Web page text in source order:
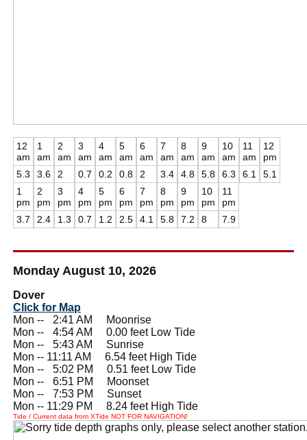
12
am
5.3
1
am
3.6
2
am
2
3
am
0.7
4
am
0.2
5
am
0.8
6
am
2
7
am
3.4
8
am
4.8
9
am
5.8
10
am
6.3
11
am
6.1
12
pm
5.1
1
pm
3.7
2
pm
2.4
3
pm
1.3
4
pm
0.7
5
pm
1.2
6
pm
2.5
7
pm
4.1
8
pm
5.8
9
pm
7.2
10
pm
8
11
pm
7.9
Monday August 10, 2026
Dover
Click for Map
Mon --
2:41 AM Moonrise
Mon --
4:54 AM 0.00 feet Low Tide
Mon --
5:43 AM Sunrise
Mon -- 11:11 AM 6.54 feet High Tide
Mon --
5:02 PM 0.51 feet Low Tide
Mon --
6:51 PM Moonset
Mon --
7:53 PM Sunset
Mon -- 11:29 PM 8.24 feet High Tide
Tide / Current data from XTide NOT FOR NAVIGATION!